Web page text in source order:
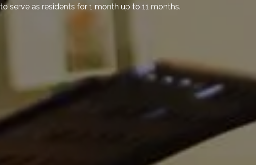
serve as residents for 1 month up to 11 months.